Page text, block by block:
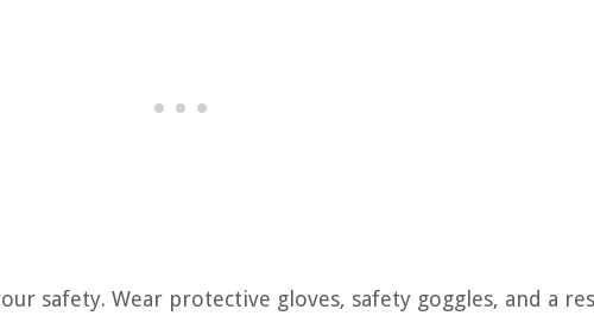
safety. Wear protective gloves, safety goggles, and a